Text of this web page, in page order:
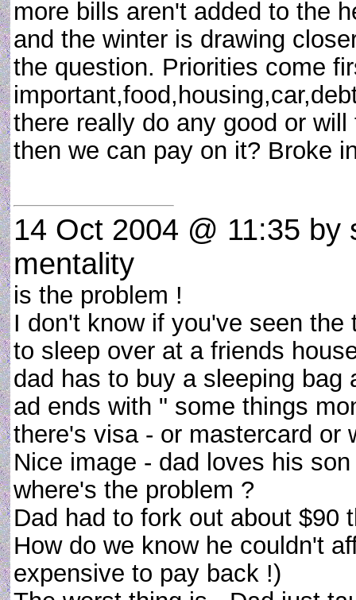
more bills aren't added to the
and the winter is drawing
the question. Priorities come
there really do any good or
then we can pay on it? Broke
14 Oct 2004 @ 11:35 by
mentality
is the problem !
I don't know if you've seen
to sleep over at a friends
dad has to buy a sleeping
ad ends with " some things
there's visa - or mastercard or
Nice image - dad loves his
where's the problem ?
Dad had to fork out about $90
How do we know he couldn't
expensive to pay back !)